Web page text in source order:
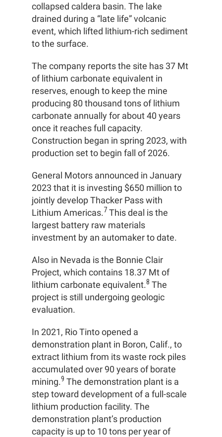
collapsed caldera basin. The lake
drained during a “late life” volcanic
event, which lifted lithium-rich sediment
to the surface.
The company reports the site has 37 Mt
of lithium carbonate equivalent in
reserves, enough to keep the mine
producing 80 thousand tons of lithium
carbonate annually for about 40 years
once it reaches full capacity.
Construction began in spring 2023, with
production set to begin fall of 2026.
General Motors announced in January
2023 that it is investing $650 million to
jointly develop Thacker Pass with
Lithium Americas.7 This deal is the
largest battery raw materials
investment by an automaker to date.
Also in Nevada is the Bonnie Clair
Project, which contains 18.37 Mt of
lithium carbonate equivalent.8 The
project is still undergoing geologic
evaluation.
In 2021, Rio Tinto opened a
demonstration plant in Boron, Calif., to
extract lithium from its waste rock piles
accumulated over 90 years of borate
mining.9 The demonstration plant is a
step toward development of a full-scale
lithium production facility. The
demonstration plant’s production
capacity is up to 10 tons per year of